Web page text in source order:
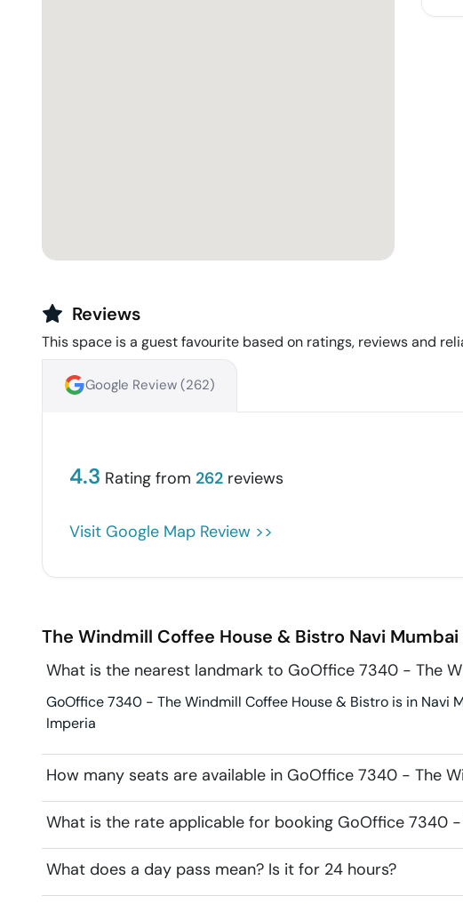
Reviews
This space is a guest favourite based on ratings, reviews and
Google Review (262)
4.3 Rating from 262 reviews
Visit Google Map Review >>
The Windmill Coffee House & Bistro Navi Mumbai
What is the nearest landmark to GoOffice 7340 - The
GoOffice 7340 - The Windmill Coffee House & Bistro is in Navi
Imperia
How many seats are available in GoOffice 7340 - The
What is the rate applicable for booking GoOffice 7340
What does a day pass mean? Is it for 24 hours?